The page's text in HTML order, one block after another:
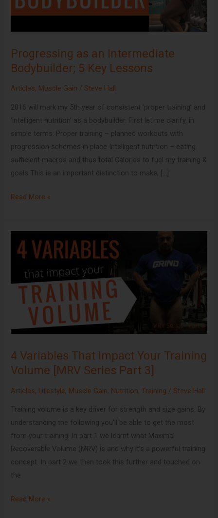
Progressing as an Intermediate
Bodybuilder; 5 Key Lessons
Articles, Muscle Gain /Steve Hall
2016 will mark my 5th year of consistent ‘proper training’ and
‘intelligent nutrition’ as a bodybuilder. First let me clarify, in
simple terms: Proper training – planned workouts with
progression schemes in place Intelligent nutrition – eating
sufficient macros and thus total Calories to fuel my training &
goals This is an important distinction to make, […]
Key
Read More »
4 Variables That Impact Your Training
Volume [MRV Series Part 3]
Articles, Lifestyle, Muscle Gain, Nutrition,Training /Steve Hall
Training volume is a key driver for strength and size gains. By
understanding the following you’ll be able to get the most
from your training. In part 1 we learnt what Maximal
Recoverable Volume (MRV) is and why it’s a powerful training
concept. In part 2 we then took this further and touched on
the
Variables
Impact
Your
Training
Volume
[MRV
Part
3]
Read More »